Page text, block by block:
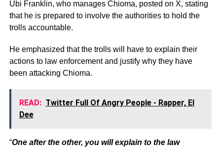
Ubi Franklin, who manages Chioma, posted on X, stating
that he is prepared to involve the authorities to hold the
trolls accountable.
He emphasized that the trolls will have to explain their
actions to law enforcement and justify why they have
been attacking Chioma.
READ: Twitter Full Of Angry People - Rapper, El
Dee
“One after the other, you will explain to the law